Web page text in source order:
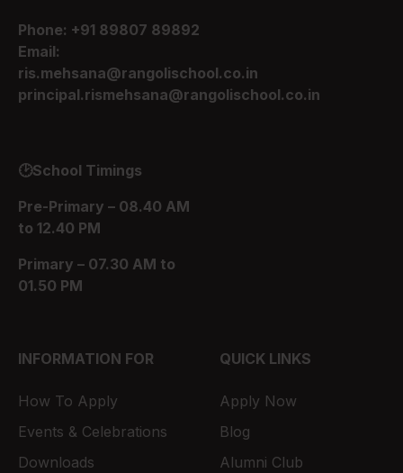
Phone: +91 89807 89892
Email:
ris.mehsana@rangolischool.co.in
principal.rismehsana@rangolischool.co.in
🕑School Timings
Pre-Primary – 08.40 AM
to 12.40 PM
Primary – 07.30 AM to
01.50 PM
INFORMATION FOR
How To Apply
Events & Celebrations
Downloads
QUICK LINKS
Apply Now
Blog
Alumni Club